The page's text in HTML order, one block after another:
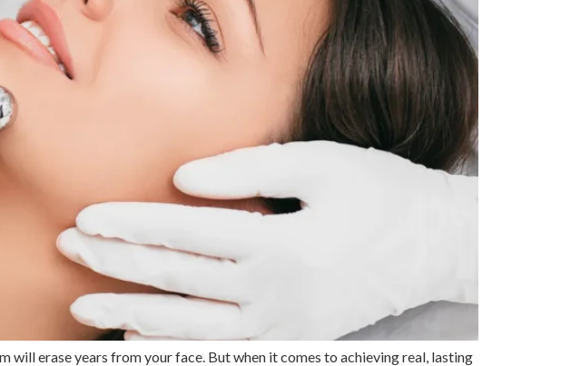
erase years from your face. But when it comes to achieving real, lasting